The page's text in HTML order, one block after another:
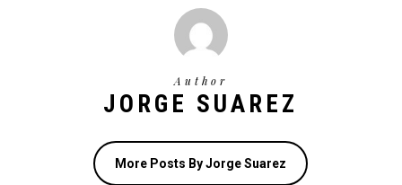
Author
JORGE SUAREZ
More Posts By Jorge Suarez